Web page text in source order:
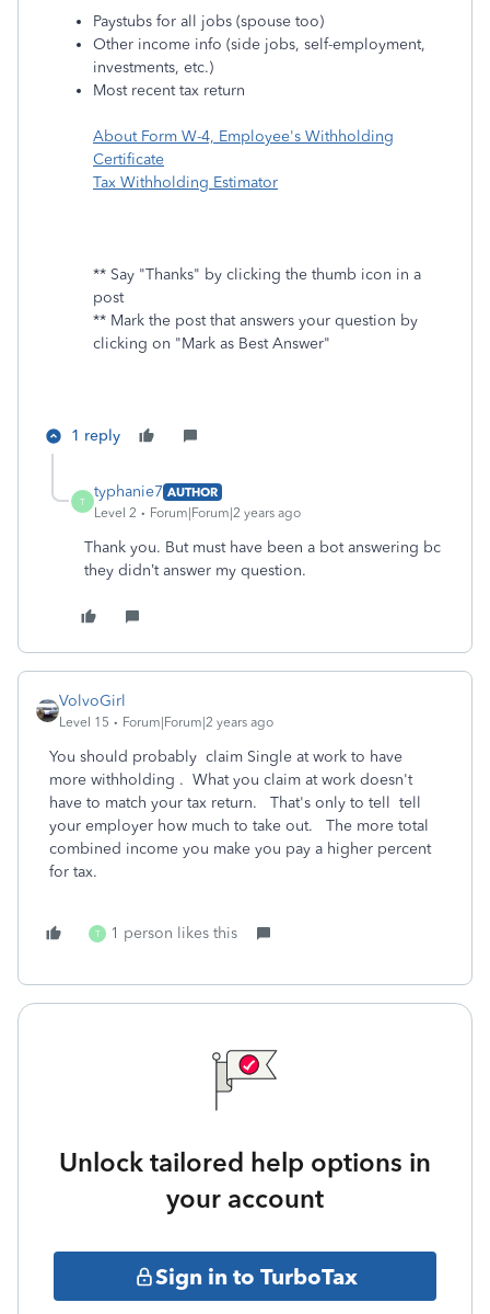
Paystubs for all jobs (spouse too)
Other income info (side jobs, self-employment,
investments, etc.)
Most recent tax return
About Form W-4, Employee's Withholding
Certificate
Tax Withholding Estimator
** Say "Thanks" by clicking the thumb icon in a
post
** Mark the post that answers your question by
clicking on "Mark as Best Answer"
1 reply
T
typhanie7 AUTHOR
Level 2
Forum|Forum|2 years ago
Thank you. But must have been a bot answering bc
they didn’t answer my question.
VolvoGirl
Level 15 Forum|Forum|2 years ago
You should probably claim Single at work to have
more withholding . What you claim at work doesn't
have to match your tax return. That's only to tell tell
your employer how much to take out. The more total
combined income you make you pay a higher percent
for tax.
T 1 person likes this
Unlock tailored help options in
your account
Sign in to TurboTax